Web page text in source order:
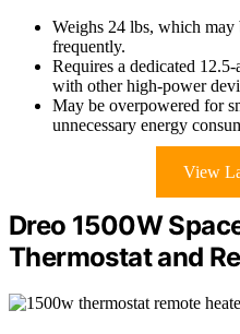
Weighs 24 lbs, which may
frequently.
Requires a dedicated
with other high-power
May be overpowered for
unnecessary energy
View
Dreo 1500W
Thermostat and